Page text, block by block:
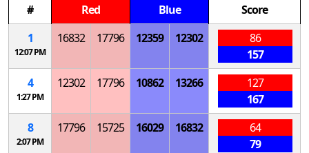
#
Red Blue
Score
1
12:07 PM
16832 17796 12359 12302
86
157
4
1:27 PM
12302 17796 10862 13266
127
167
8
2:07 PM
17796 15725 16029 16832
64
79